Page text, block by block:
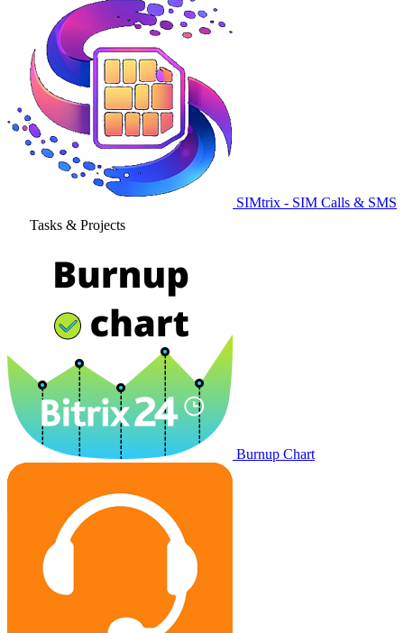
SIMtrix - SIM Calls & SMS
Tasks & Projects
Burnup Chart